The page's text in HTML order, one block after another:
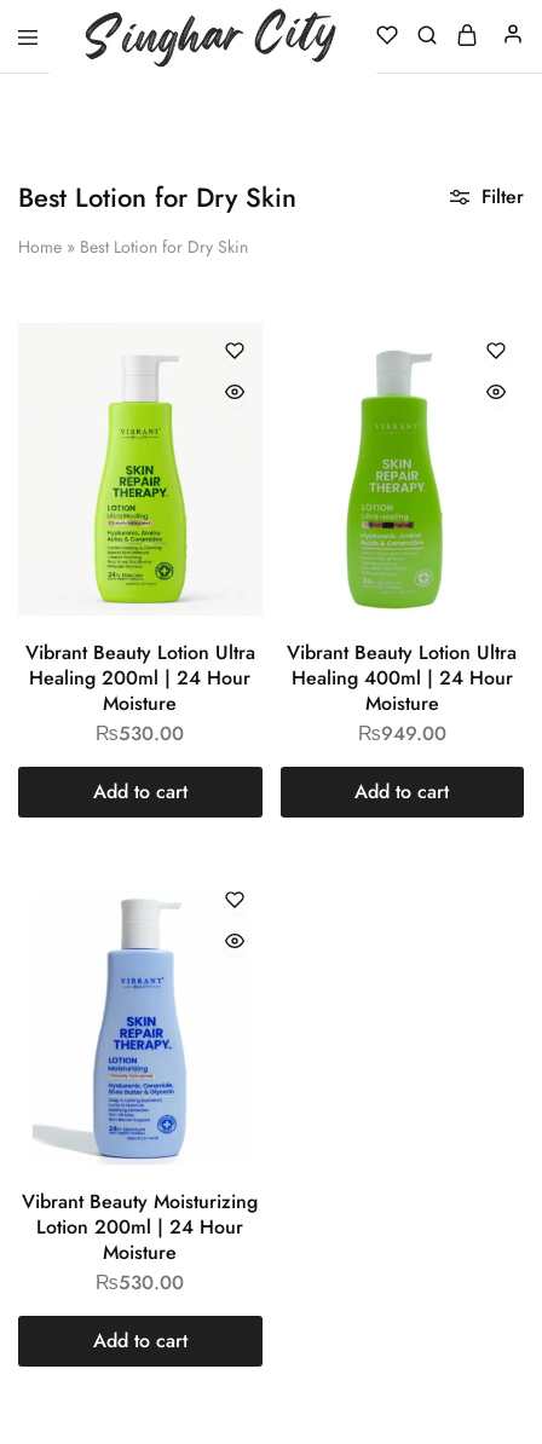
Best Lotion for Dry Skin
Home » Best Lotion for Dry Skin
Filter
Vibrant Beauty Lotion Ultra
Healing 200ml | 24 Hour
Moisture
₨530.00
Add to cart
Vibrant Beauty Lotion Ultra
Healing 400ml | 24 Hour
Moisture
₨949.00
Add to cart
Vibrant Beauty Moisturizing
Lotion 200ml | 24 Hour
Moisture
₨530.00
Add to cart